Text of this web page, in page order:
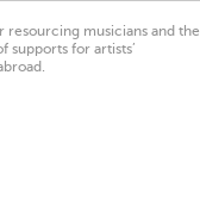
resourcing musicians and the
supports for artists’